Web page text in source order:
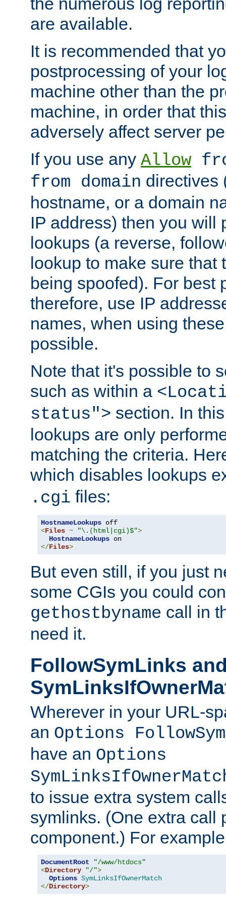
are available.
It is recommended that
postprocessing of your
machine other than the
machine, in order that
adversely affect server
If you use any Allow
from domain directives
hostname, or a domain
IP address) then you will
lookups (a reverse,
lookup to make sure that
being spoofed). For best
therefore, use IP
names, when using
possible.
Note that it's possible to
such as within a
status"> section. In
lookups are only
matching the criteria.
which disables lookups
.cgi files:
HostnameLookups
<Files ~ "\.(html|cgi)$">
HostnameLookups
</Files>
But even still, if you just
some CGIs you could
gethostbyname call in
need it.
FollowSymLinks
Wherever in your URL-
an Options
have an Options
to issue extra system
symlinks. (One extra call
component.) For
DocumentRoot
"/www/htdocs"
<Directory "/">
Options SymLinksIfOwnerMatch
</Directory>